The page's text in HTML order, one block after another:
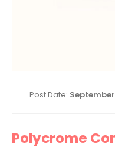
Post Date: September
Polycrome